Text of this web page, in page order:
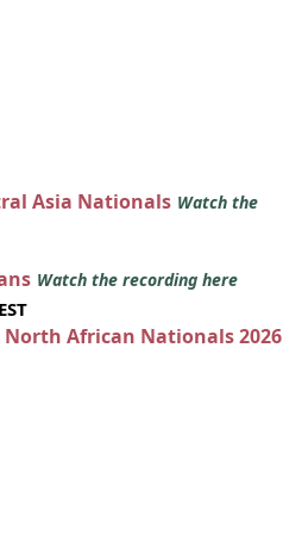
Asia Nationals Watch the
Watch the recording here
African Nationals 2026